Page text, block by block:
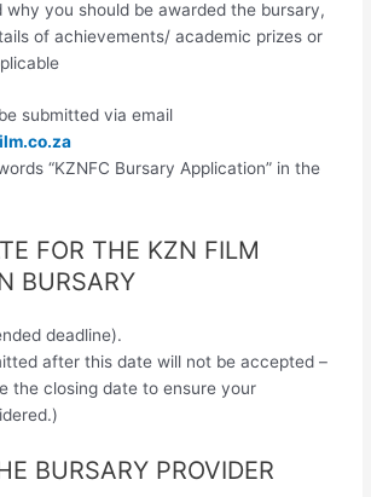
why you should be awarded the bursary,
of achievements/ academic prizes or
submitted via email
“KZNFC Bursary Application” in the
FOR THE KZN FILM
BURSARY
deadline).
after this date will not be accepted –
the closing date to ensure your
BURSARY PROVIDER